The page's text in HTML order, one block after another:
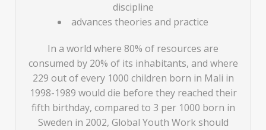
discipline
advances theories and practice
In a world where 80% of resources are
consumed by 20% of its inhabitants, and where
229 out of every 1000 children born in Mali in
1998-1989 would die before they reached their
fifth birthday, compared to 3 per 1000 born in
Sweden in 2002, Global Youth Work should